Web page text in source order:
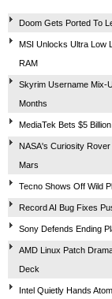
Doom Gets Ported To
MSI Unlocks Ultra Low
RAM
Skyrim Username Mix-
Months
MediaTek Bets $5
NASA's Curiosity
Mars
Tecno Shows Off Wild
Record AI Bug Fixes
Sony Defends Ending
AMD Linux Patch
Deck
Intel Quietly Hands